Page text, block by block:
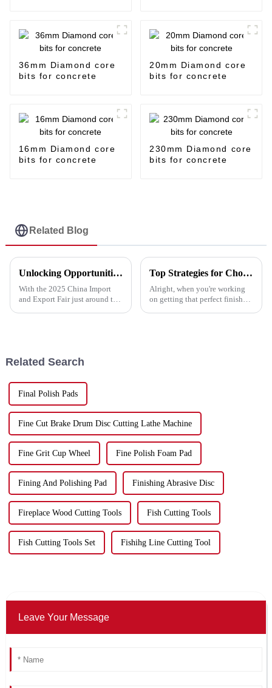
36mm Diamond core
bits for concrete
20mm Diamond core
bits for concrete
16mm Diamond core
bits for concrete
230mm Diamond core
bits for concrete
Related Blog
Unlocking Opportunities in Metal Cutting Discs at the 2025 China Import and Export Fair
With the 2025 China Import
and Export Fair just around the
Top Strategies for Choosing the Best Polish Pad for Your Needs
Alright, when you're working
on getting that perfect finish
Related Search
Final Polish Pads
Fine Cut Brake Drum Disc Cutting Lathe Machine
Fine Grit Cup Wheel Fine Polish Foam Pad
Fining And Polishing Pad Finishing Abrasive Disc
Fireplace Wood Cutting Tools Fish Cutting Tools
Fish Cutting Tools Set Fishihg Line Cutting Tool
Leave Your Message